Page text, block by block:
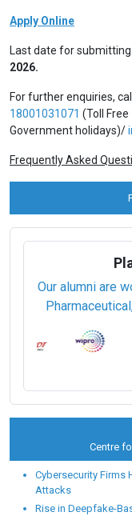
Apply Online
Last date for
2026.
For further enquiries,
18001031071 (Toll
Government holidays)/
Frequently Asked
Our alumni are
Centre
Cybersecurity Firms
Attacks
Rise in Deepfake-